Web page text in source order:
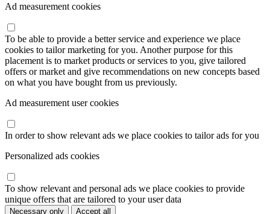
Ad measurement cookies
To be able to provide a better service and experience we place
cookies to tailor marketing for you. Another purpose for this
placement is to market products or services to you, give tailored
offers or market and give recommendations on new concepts based
on what you have bought from us previously.
Ad measurement user cookies
In order to show relevant ads we place cookies to tailor ads for you
Personalized ads cookies
To show relevant and personal ads we place cookies to provide
unique offers that are tailored to your user data
Necessary only Accept all